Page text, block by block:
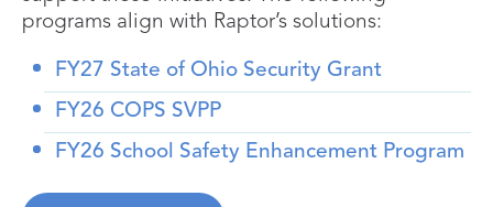
programs align with Raptor’s solutions:
FY27 State of Ohio Security Grant
FY26 COPS SVPP
FY26 School Safety Enhancement Program